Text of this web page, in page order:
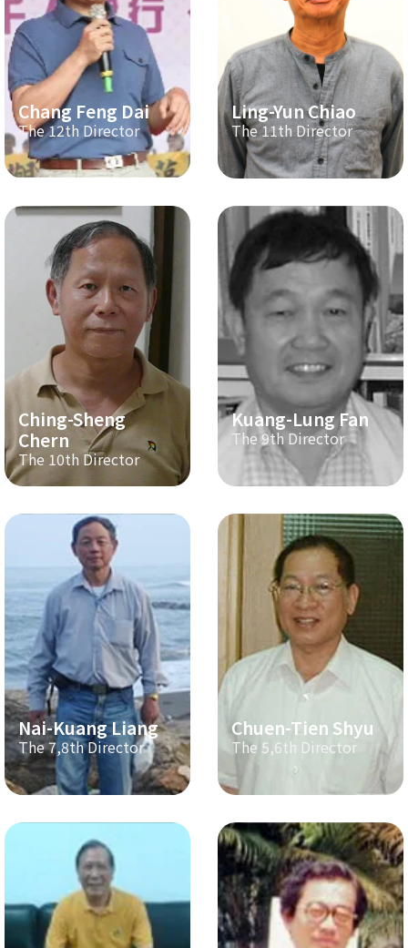
Chang Feng Dai
The 12th Director
Ling-Yun Chiao
The 11th Director
Ching-Sheng
Chern
The 10th Director
Kuang-Lung Fan
The 9th Director
Nai-Kuang Liang
The 7,8th Director
Chuen-Tien Shyu
The 5,6th Director